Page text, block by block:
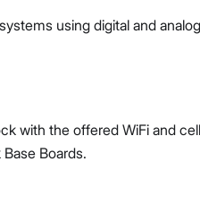
using digital and analog
with the offered WiFi and
Boards.